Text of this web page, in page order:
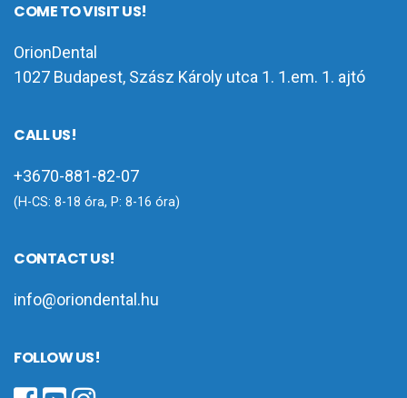
COME TO VISIT US!
OrionDental
1027 Budapest, Szász Károly utca 1. 1.em. 1. ajtó
CALL US!
+3670-881-82-07
(H-CS: 8-18 óra, P: 8-16 óra)
CONTACT US!
info@oriondental.hu
FOLLOW US!